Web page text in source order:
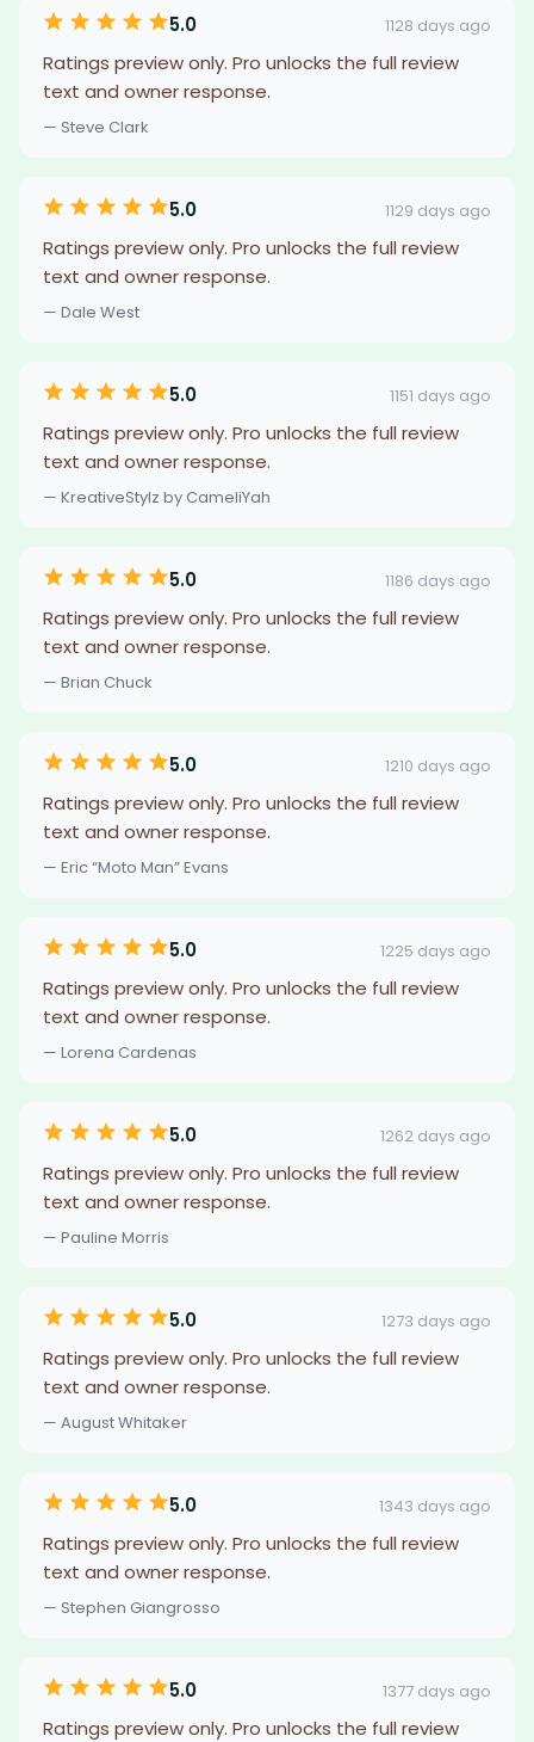
5.0 1128 days ago
Ratings preview only. Pro unlocks the full review
text and owner response.
— Steve Clark
5.0 1129 days ago
Ratings preview only. Pro unlocks the full review
text and owner response.
— Dale West
5.0 1151 days ago
Ratings preview only. Pro unlocks the full review
text and owner response.
— KreativeStylz by CameliYah
5.0 1186 days ago
Ratings preview only. Pro unlocks the full review
text and owner response.
— Brian Chuck
5.0 1210 days ago
Ratings preview only. Pro unlocks the full review
text and owner response.
— Eric “Moto Man” Evans
5.0 1225 days ago
Ratings preview only. Pro unlocks the full review
text and owner response.
— Lorena Cardenas
5.0 1262 days ago
Ratings preview only. Pro unlocks the full review
text and owner response.
— Pauline Morris
5.0 1273 days ago
Ratings preview only. Pro unlocks the full review
text and owner response.
— August Whitaker
5.0 1343 days ago
Ratings preview only. Pro unlocks the full review
text and owner response.
— Stephen Giangrosso
5.0 1377 days ago
Ratings preview only. Pro unlocks the full review